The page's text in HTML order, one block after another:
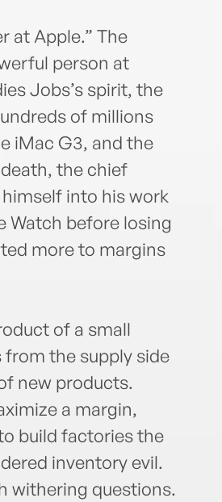
at Apple.” The
person at
Jobs’s spirit, the
of millions
iMac G3, and the
the chief
into his work
Watch before losing
more to margins
of a small
the supply side
new products.
a margin,
build factories the
inventory evil.
withering questions.